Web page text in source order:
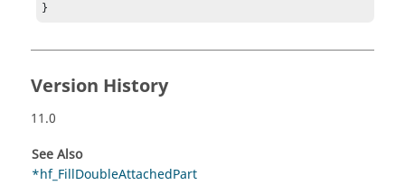
}
Version History
11.0
See Also
*hf_FillDoubleAttachedPart